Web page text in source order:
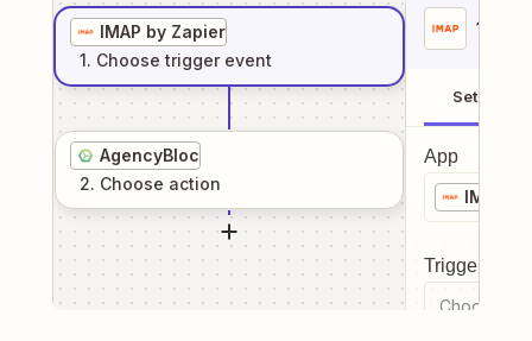
IMAP by Zapier
1. Choose trigger event
AgencyBloc
2. Choose action
1
Setup
App
IMAP
Trigger
Choose a